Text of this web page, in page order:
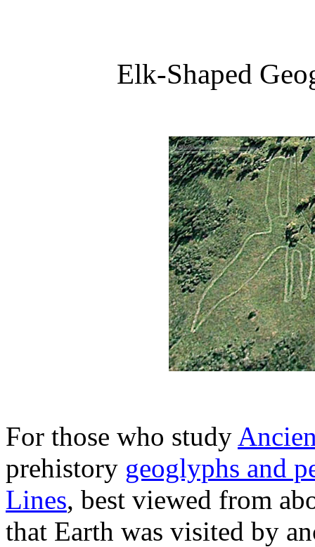
Elk-Shaped
For those who study
prehistory geoglyphs and
Lines, best viewed from
that Earth was visited by